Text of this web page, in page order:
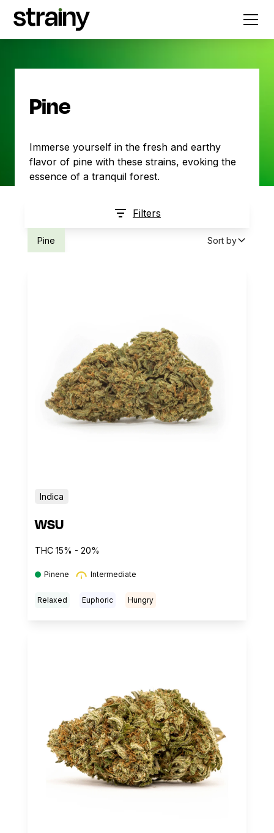
Pine
Immerse yourself in the fresh and earthy
flavor of pine with these strains, evoking the
essence of a tranquil forest.
Filters
Pine Sort by
Indica
WSU
THC 15% - 20%
Pinene Intermediate
Relaxed Euphoric Hungry